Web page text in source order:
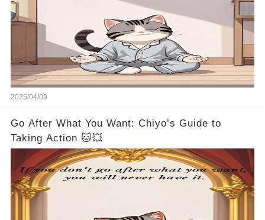
2025/04/09
Go After What You Want: Chiyo’s Guide to
Taking Action 🐱💥